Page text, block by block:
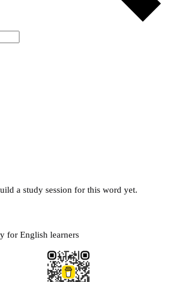
a study session for this word yet.
for English learners